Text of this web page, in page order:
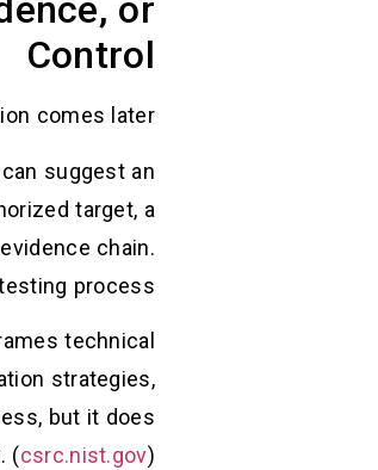
or
Control
comes later.
suggest an
target, a
chain.
process.
technical
strategies,
but it does
(csrc.nist.gov)